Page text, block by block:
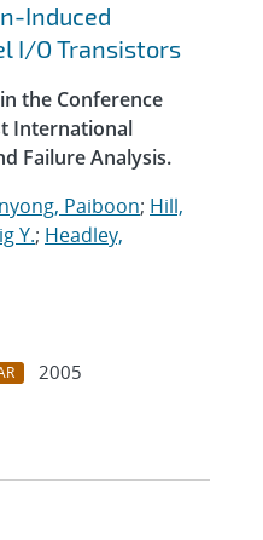
Induced
I/O Transistors
the Conference
International
Failure Analysis.
Paiboon; Hill,
Y.; Headley,
2005